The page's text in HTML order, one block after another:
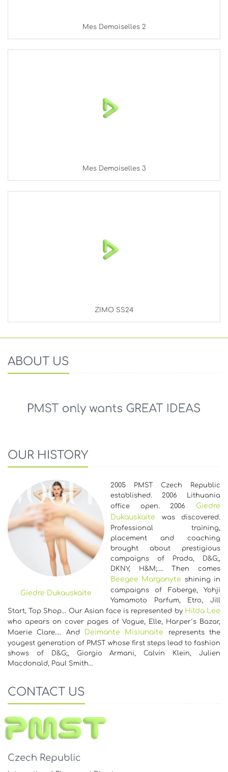
Mes Demoiselles 2
Mes Demoiselles 3
ZIMO SS24
ABOUT US
OUR HISTORY
Giedre Dukauskaite
2005 PMST Czech Republic
established. 2006 Lithuania
office open. 2006 Giedre
Dukauskaite was discovered.
Professional training,
placement and coaching
brought about prestigious
campaigns of Prada, D&G;,
DKNY, H&M;…. Then comes
Beegee Marganyte shining in
campaigns of Faberge, Yohji
Yamamoto Parfum, Etro, Jill
Start, Top Shop... Our Asian face is represented by Hilda Lee
who apears on cover pages of Vogue, Elle, Harper´s Bazar,
Maerie Clare…. And Deimante Misiunaite represents the
yougest generation of PMST whose first steps lead to fashion
shows of D&G;, Giorgio Armani, Calvin Klein, Julien
Macdonald, Paul Smith…
CONTACT US
Czech Republic